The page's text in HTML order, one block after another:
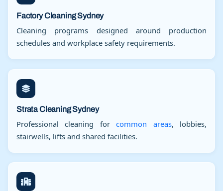
Factory Cleaning Sydney
Cleaning programs designed around production
schedules and workplace safety requirements.
Strata Cleaning Sydney
Professional cleaning forcommon areas, lobbies,
stairwells, lifts and shared facilities.